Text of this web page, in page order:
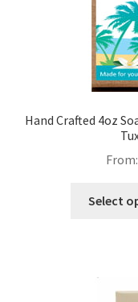
Hand Crafted 4oz
From:
Select